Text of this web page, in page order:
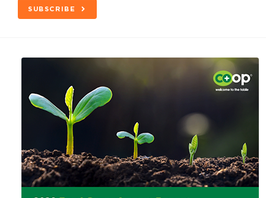
SUBSCRIBE